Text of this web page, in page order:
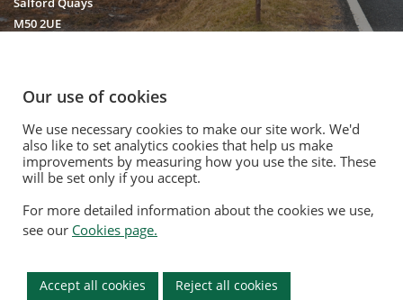
M50 2UE
© 2020. Vision Unique Equipment Limited.
Vision Unique Equipment Ltd is registered in England and Wales, No.
3934325 Registered Office: 510 Metroplex, Broadway, Salford Quays
Contact Us |Privacy Policy|Cookie Policy|Terms Of Use |Opt Out
Modern Slavery Act|Equality Policy
Our use of cookies
We use necessary cookies to make our site work. We'd
also like to set analytics cookies that help us make
improvements by measuring how you use the site. These
will be set only if you accept.
For more detailed information about the cookies we use,
see our Cookies page.
Accept all cookies Reject all cookies